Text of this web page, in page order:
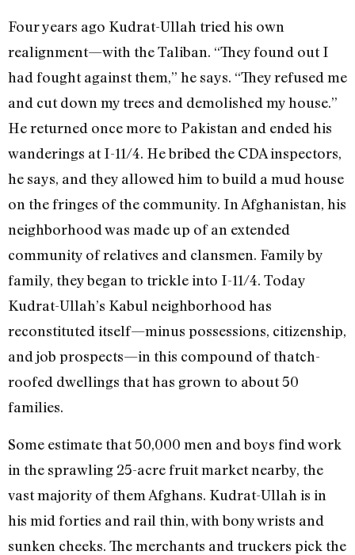
Four years ago Kudrat-Ullah tried his own
realignment—with the Taliban. “They found out I
had fought against them,” he says. “They refused me
and cut down my trees and demolished my house.”
He returned once more to Pakistan and ended his
wanderings at I-11/4. He bribed the CDA inspectors,
he says, and they allowed him to build a mud house
on the fringes of the community. In Afghanistan, his
neighborhood was made up of an extended
community of relatives and clansmen. Family by
family, they began to trickle into I-11/4. Today
Kudrat-Ullah’s Kabul neighborhood has
reconstituted itself—minus possessions, citizenship,
and job prospects—in this compound of thatch-
roofed dwellings that has grown to about 50
families.
Some estimate that 50,000 men and boys find work
in the sprawling 25-acre fruit market nearby, the
vast majority of them Afghans. Kudrat-Ullah is in
his mid forties and rail thin, with bony wrists and
sunken cheeks. The merchants and truckers pick the